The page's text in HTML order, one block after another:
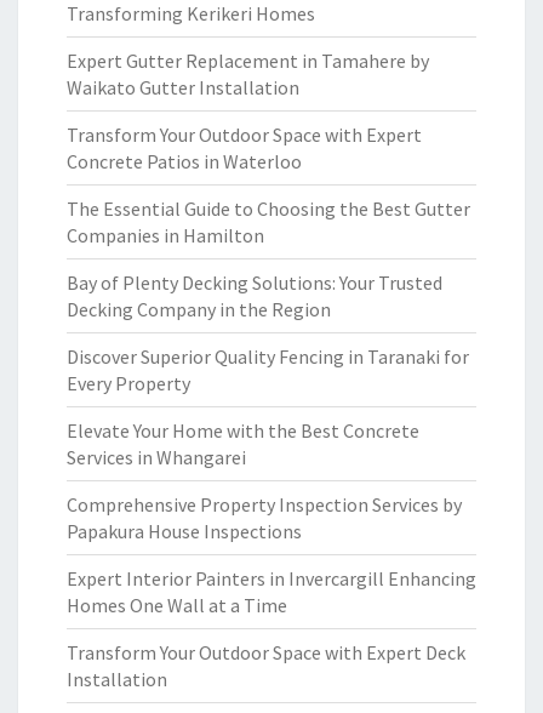
Transforming Kerikeri Homes
Expert Gutter Replacement in Tamahere by
Waikato Gutter Installation
Transform Your Outdoor Space with Expert
Concrete Patios in Waterloo
The Essential Guide to Choosing the Best Gutter
Companies in Hamilton
Bay of Plenty Decking Solutions: Your Trusted
Decking Company in the Region
Discover Superior Quality Fencing in Taranaki for
Every Property
Elevate Your Home with the Best Concrete
Services in Whangarei
Comprehensive Property Inspection Services by
Papakura House Inspections
Expert Interior Painters in Invercargill Enhancing
Homes One Wall at a Time
Transform Your Outdoor Space with Expert Deck
Installation